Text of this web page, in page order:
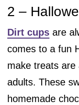
2 –
Dirt cups are
comes to a fun
make treats are
adults. These
homemade